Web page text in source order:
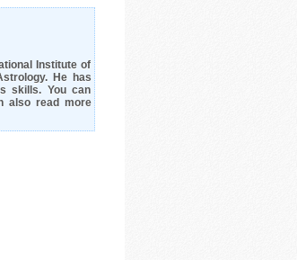
Institute of
He has
skills. You can
also read more